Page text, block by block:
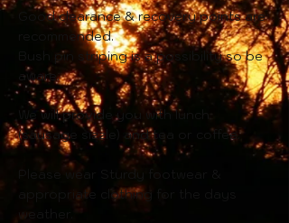
Good clearance & recovery points are
recommended.
Bush pin striping is a possibility so be
aware.
We will provide you with lunch
(sausage sizzle) and tea or coffee.
Please wear Sturdy footwear &
ppropriate clothing for the days
weather.